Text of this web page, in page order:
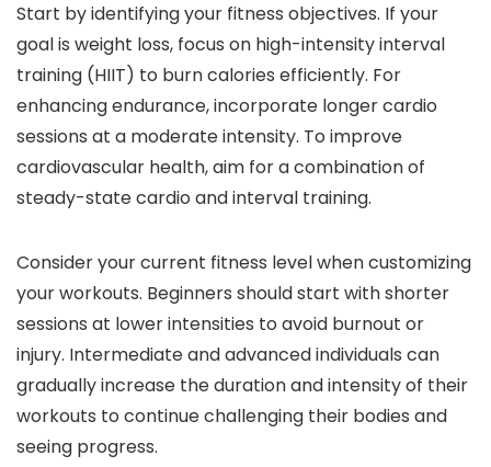
Start by identifying your fitness objectives. If your
goal is weight loss, focus on high-intensity interval
training (HIIT) to burn calories efficiently. For
enhancing endurance, incorporate longer cardio
sessions at a moderate intensity. To improve
cardiovascular health, aim for a combination of
steady-state cardio and interval training.
Consider your current fitness level when customizing
your workouts. Beginners should start with shorter
sessions at lower intensities to avoid burnout or
injury. Intermediate and advanced individuals can
gradually increase the duration and intensity of their
workouts to continue challenging their bodies and
seeing progress.